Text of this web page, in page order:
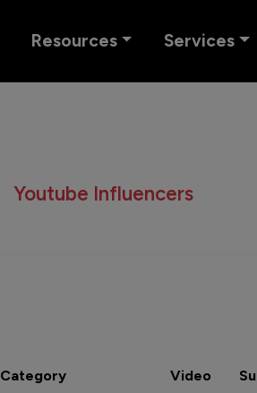
Resources Services
Youtube Influencers
Category Video